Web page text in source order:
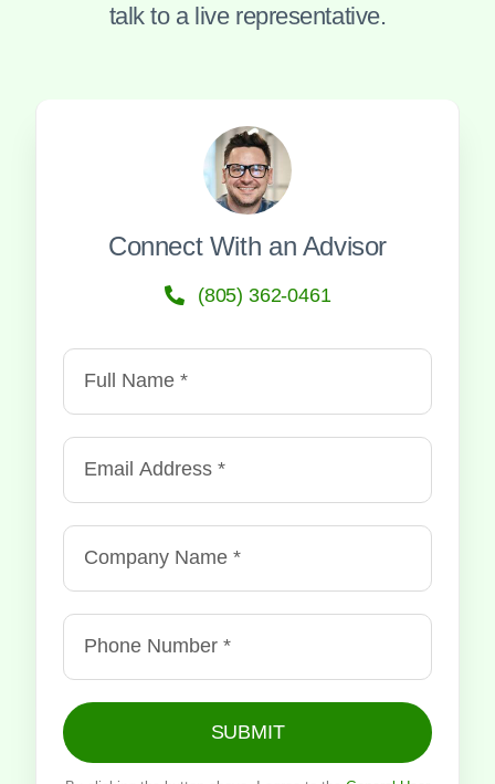
talk to a live representative.
Connect With an Advisor
(805) 362-0461
SUBMIT